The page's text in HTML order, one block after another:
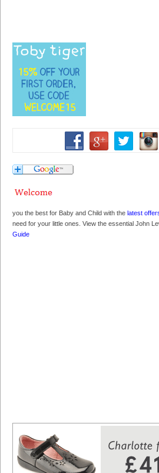
you the best for Baby and Child with the latest
need for your little ones. View the essential John
Guide